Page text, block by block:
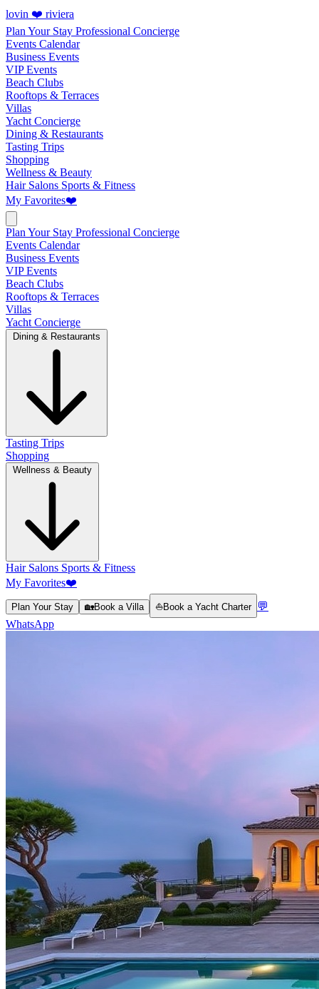
lovin ❤️ riviera
Plan Your Stay Professional Concierge
Events Calendar
Business Events
VIP Events
Beach Clubs
Rooftops & Terraces
Villas
Yacht Concierge
Dining & Restaurants
Tasting Trips
Shopping
Wellness & Beauty
Hair Salons Sports & Fitness
My Favorites❤️
Plan Your Stay Professional Concierge
Events Calendar
Business Events
VIP Events
Beach Clubs
Rooftops & Terraces
Villas
Yacht Concierge
Dining & Restaurants
Tasting Trips
Shopping
Wellness & Beauty
Hair Salons Sports & Fitness
My Favorites❤️
Plan Your Stay 🏡Book a Villa ⛵Book a Yacht Charter
💬
WhatsApp